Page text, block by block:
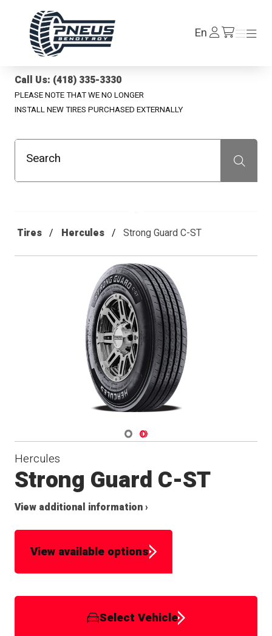
EnLog
In /en/cart
Menu
Menu
Call Us: (418) 335-3330
PLEASE NOTE THAT WE NO LONGER
INSTALL NEW TIRES PURCHASED EXTERNALLY
Search Recherche
Tires Hercules Strong Guard C-ST
Navigate 1
Navigate 2
Hercules
Strong Guard C-ST
View additional information ›
View available options
Select Vehicle